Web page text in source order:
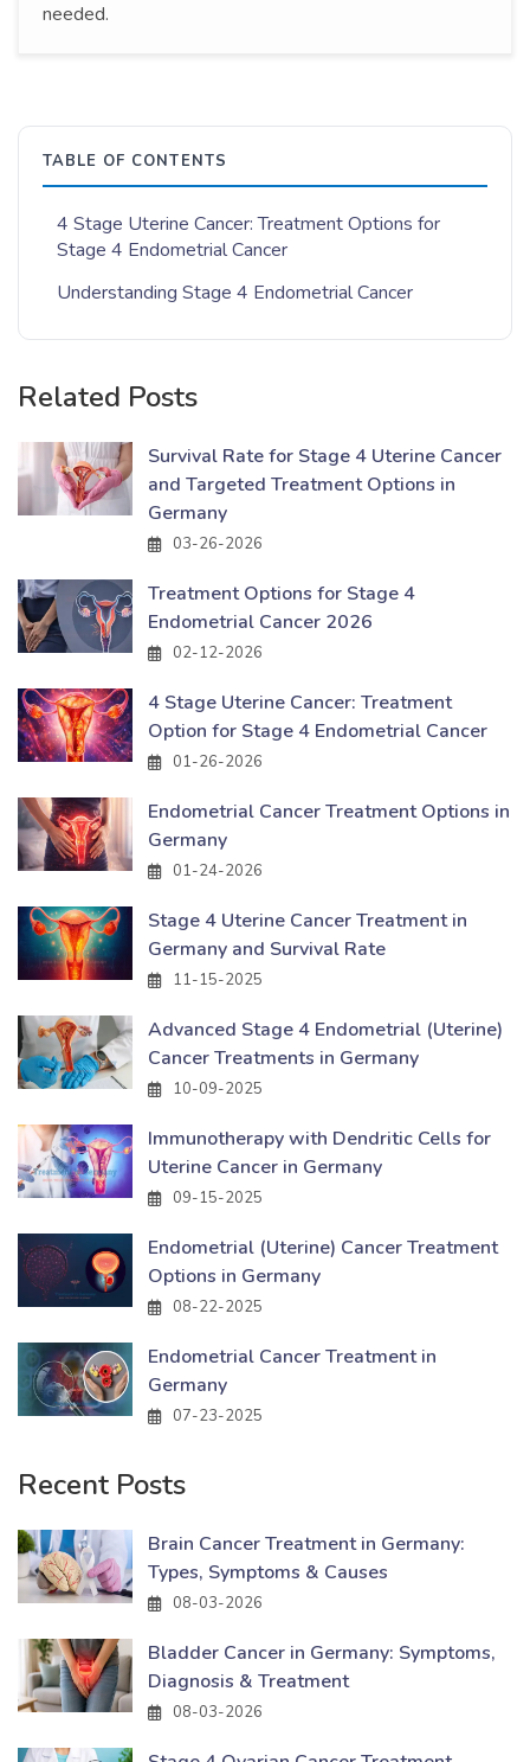
needed.
TABLE OF CONTENTS
4 Stage Uterine Cancer: Treatment Options for
Stage 4 Endometrial Cancer
Understanding Stage 4 Endometrial Cancer
Related Posts
Survival Rate for Stage 4 Uterine Cancer
and Targeted Treatment Options in
Germany
03-26-2026
Treatment Options for Stage 4
Endometrial Cancer 2026
02-12-2026
4 Stage Uterine Cancer: Treatment
Option for Stage 4 Endometrial Cancer
01-26-2026
Endometrial Cancer Treatment Options in
Germany
01-24-2026
Stage 4 Uterine Cancer Treatment in
Germany and Survival Rate
11-15-2025
Advanced Stage 4 Endometrial (Uterine)
Cancer Treatments in Germany
10-09-2025
Immunotherapy with Dendritic Cells for
Uterine Cancer in Germany
09-15-2025
Endometrial (Uterine) Cancer Treatment
Options in Germany
08-22-2025
Endometrial Cancer Treatment in
Germany
07-23-2025
Recent Posts
Brain Cancer Treatment in Germany:
Types, Symptoms & Causes
08-03-2026
Bladder Cancer in Germany: Symptoms,
Diagnosis & Treatment
08-03-2026